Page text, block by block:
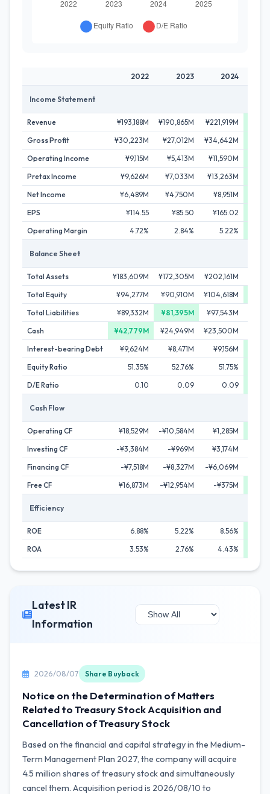
2022 2023 2024
Income Statement
Revenue ¥193,188M ¥190,865M ¥221,919M
Gross Profit
¥30,223M ¥27,012M ¥34,642M
Operating Income
¥9,115M ¥5,413M ¥11,590M
Pretax Income
¥9,626M ¥7,033M ¥13,263M
Net Income
¥6,489M ¥4,750M ¥8,951M
EPS
¥114.55 ¥85.50 ¥165.02
Operating Margin
4.72% 2.84% 5.22%
Balance Sheet
Total Assets ¥183,609M ¥172,305M ¥202,161M
Total Equity
¥94,277M ¥90,910M ¥104,618M
Total Liabilities
¥89,332M ¥81,395M ¥97,543M
Cash
¥42,779M ¥24,949M ¥23,500M
Interest-bearing Debt
¥9,624M ¥8,471M ¥9,156M
Equity Ratio
51.35% 52.76% 51.75%
D/E Ratio
0.10 0.09 0.09
Cash Flow
Operating CF ¥18,529M -¥10,584M ¥1,285M
Investing CF
-¥3,384M -¥969M ¥3,174M
Financing CF
-¥7,518M -¥8,327M -¥6,069M
Free CF
¥16,873M -¥12,954M -¥375M
Efficiency
ROE 6.88% 5.22% 8.56%
ROA
3.53% 2.76% 4.43%
Latest IR
Information
2026/08/07 Share Buyback
Notice on the Determination of Matters
Related to Treasury Stock Acquisition and
Cancellation of Treasury Stock
Based on the financial and capital strategy in the Medium-
Term Management Plan 2027, the company will acquire
4.5 million shares of treasury stock and simultaneously
cancel them. Acquisition period is 2026/08/10 to